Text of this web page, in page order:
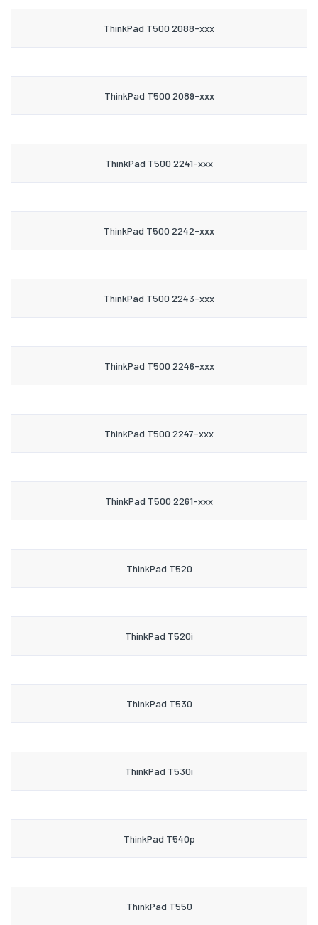
ThinkPad T500 2088-xxx
ThinkPad T500 2089-xxx
ThinkPad T500 2241-xxx
ThinkPad T500 2242-xxx
ThinkPad T500 2243-xxx
ThinkPad T500 2246-xxx
ThinkPad T500 2247-xxx
ThinkPad T500 2261-xxx
ThinkPad T520
ThinkPad T520i
ThinkPad T530
ThinkPad T530i
ThinkPad T540p
ThinkPad T550